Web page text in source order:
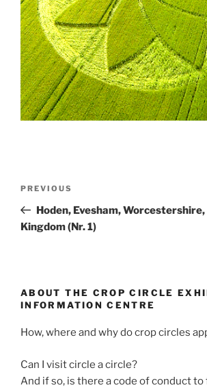
PREVIOUS
Hoden, Evesham,
Kingdom (Nr. 1)
ABOUT THE CROP CIRCLE
INFORMATION CENTRE
How, where and why do crop circles
Can I visit circle a circle?
And if so, is there a code of conduct